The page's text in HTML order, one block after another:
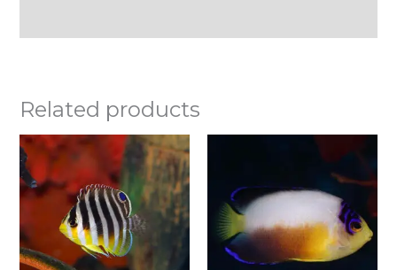
Related products